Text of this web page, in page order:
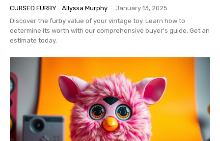
CURSED FURBY Allyssa Murphy - January 13, 2025
Discover the furby value of your vintage toy. Learn how to
determine its worth with our comprehensive buyer's guide. Get an
estimate today.